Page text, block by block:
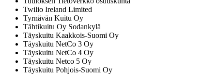
Twilio Ireland Limited
Tyrnävän Kuitu Oy
Tähtikuitu Oy Sodankylä
Täyskuitu Kaakkois-Suomi Oy
Täyskuitu NetCo 3 Oy
Täyskuitu NetCo 4 Oy
Täyskuitu Netco 5 Oy
Täyskuitu Pohjois-Suomi Oy